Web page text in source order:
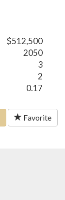
$512,500
2050
3
2
0.17
Favorite